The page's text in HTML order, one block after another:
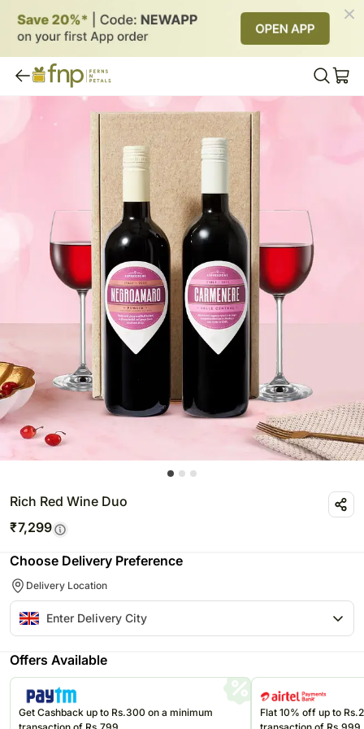
Rich Red Wine Duo
₹7,299
Choose Delivery Preference
Delivery Location
Offers Available
Get Cashback up to Rs.300 on a minimum
Flat 10% off up to